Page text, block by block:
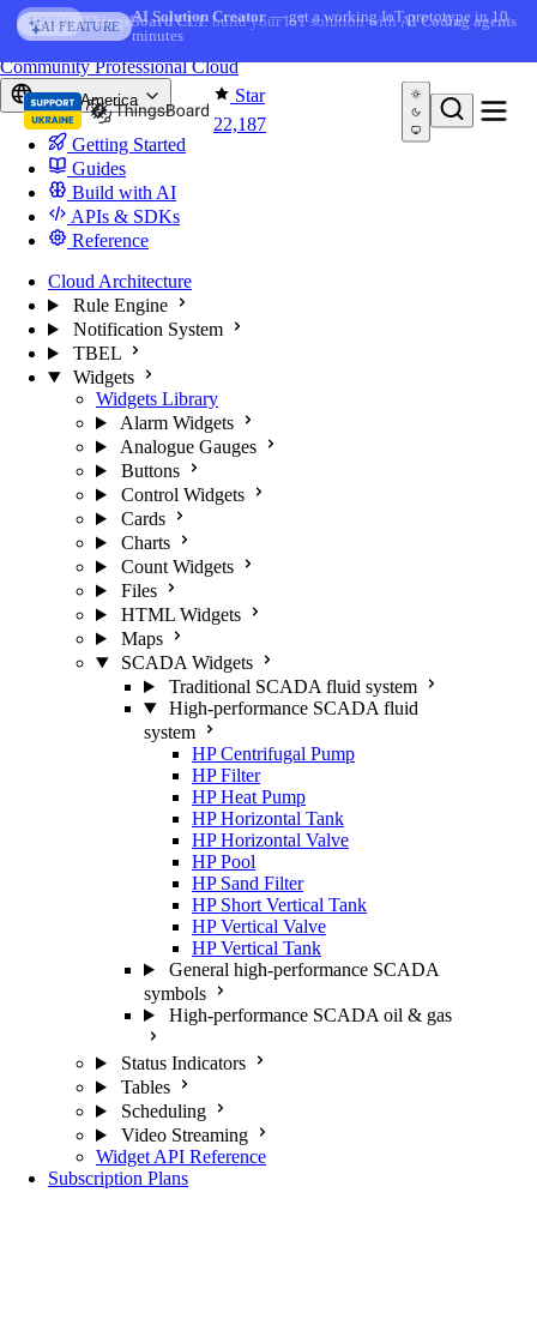
Skip to content
AI FEATURE
AI Solution Creator— get a working IoT prototype in 10
minutes
Star
22,187
You're reading docs for
CommunityProfessionalCloud
North America
Getting Started
Guides
Build with AI
APIs & SDKs
Reference
Cloud Architecture
Rule Engine
Notification System
TBEL
Widgets
Widgets Library
Alarm Widgets
Analogue Gauges
Buttons
Control Widgets
Cards
Charts
Count Widgets
Files
HTML Widgets
Maps
SCADA Widgets
Traditional SCADA fluid system
High-performance SCADA fluid
system
HP Centrifugal Pump
HP Filter
HP Heat Pump
HP Horizontal Tank
HP Horizontal Valve
HP Pool
HP Sand Filter
HP Short Vertical Tank
HP Vertical Valve
HP Vertical Tank
General high-performance SCADA
symbols
High-performance SCADA oil & gas
Status Indicators
Tables
Scheduling
Video Streaming
Widget API Reference
Subscription Plans